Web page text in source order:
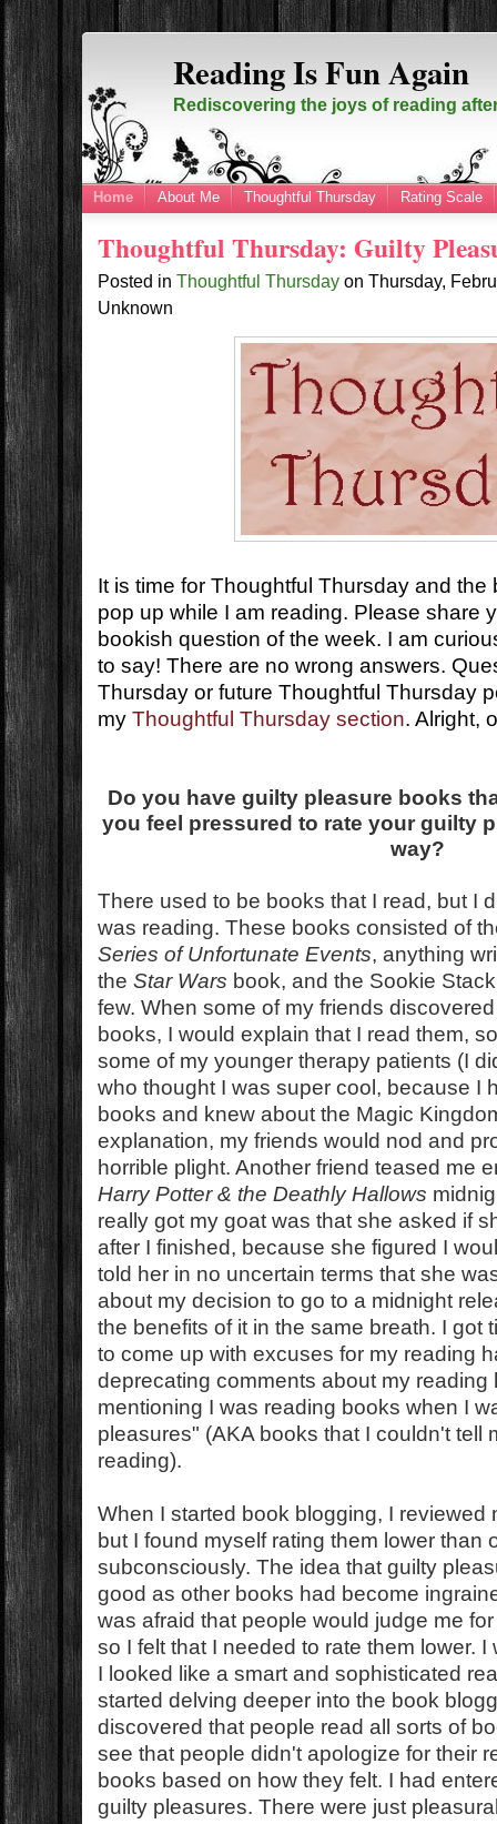
Reading Is Fun Again
Rediscovering the joys of reading
Home About Me Thoughtful Thursday Rating Scale
Thoughtful Thursday: Guilty
Posted inThoughtful Thursday onThursday,
Unknown
It is time for Thoughtful Thursday and
pop up while I am reading. Please share
bookish question of the week. I am
to say! There are no wrong answers.
Thursday or future Thoughtful Thursday
myThoughtful Thursday section. Alright,
Do you have guilty pleasure books
you feel pressured to rate your guilty
way?
There used to be books that I read, but I
was reading. These books consisted of
Series of Unfortunate Events, anything
theStar Wars book, and the Sookie
few. When some of my friends
books, I would explain that I read them,
some of my younger therapy patients (I
who thought I was super cool, because I
books and knew about the Magic
explanation, my friends would nod and
horrible plight. Another friend teased me
Harry Potter & the Deathly Hallows
really got my goat was that she asked if
after I finished, because she figured I
told her in no uncertain terms that she
about my decision to go to a midnight
the benefits of it in the same breath. I got
to come up with excuses for my reading
deprecating comments about my reading
mentioning I was reading books when I
pleasures" (AKA books that I couldn't tell
reading).
When I started book blogging, I reviewed
but I found myself rating them lower than
subconsciously. The idea that guilty
good as other books had become
was afraid that people would judge me
so I felt that I needed to rate them lower.
I looked like a smart and sophisticated
started delving deeper into the book
discovered that people read all sorts of
see that people didn't apologize for their
books based on how they felt. I had
guilty pleasures. There were just